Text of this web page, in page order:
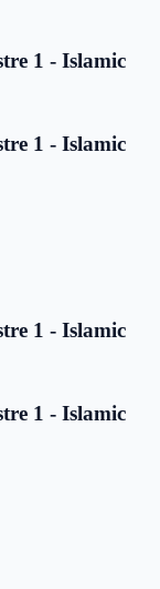
1 - Islamic
1 - Islamic
1 - Islamic
1 - Islamic